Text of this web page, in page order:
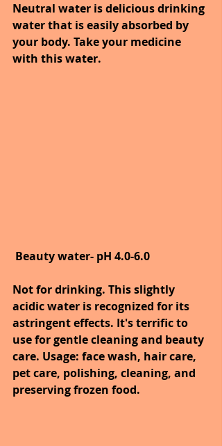
Neutral water is delicious drinking
water that is easily absorbed by
your body. Take your medicine
with this water.
Beauty water- pH 4.0-6.0
Not for drinking. This slightly
acidic water is recognized for its
astringent effects. It's terrific to
use for gentle cleaning and beauty
care. Usage: face wash, hair care,
pet care, polishing, cleaning, and
preserving frozen food.